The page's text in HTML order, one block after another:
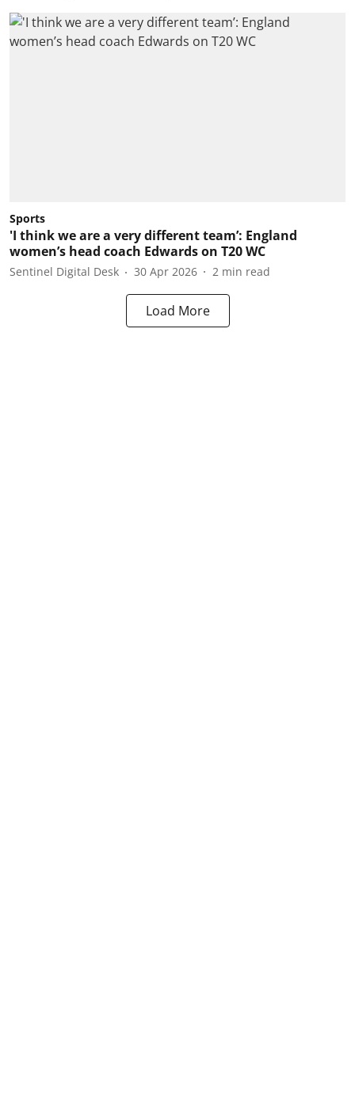
Sports
'I think we are a very different team’: England
women’s head coach Edwards on T20 WC
Sentinel Digital Desk 30 Apr 2026 2 min read
Load More